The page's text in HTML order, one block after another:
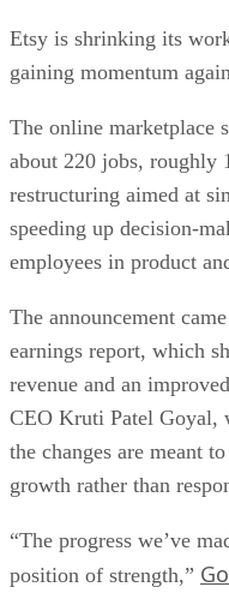
Etsy is shrinking its
gaining momentum
The online marketplace
about 220 jobs, roughly
restructuring aimed at
speeding up decision-
employees in product
The announcement
earnings report, which
revenue and an
CEO Kruti Patel Goyal,
the changes are meant
growth rather than
“The progress we’ve
position of strength,”